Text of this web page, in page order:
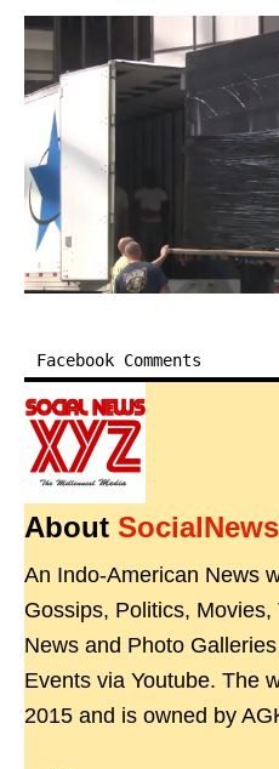
Facebook Comments
About
An Indo-American News
Gossips, Politics,
News and Photo
Events via Youtube. The
2015 and is owned by